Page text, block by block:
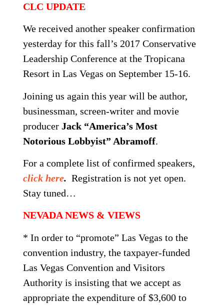
CLC UPDATE
We received another speaker confirmation
yesterday for this fall’s 2017 Conservative
Leadership Conference at the Tropicana
Resort in Las Vegas on September 15-16.
Joining us again this year will be author,
businessman, screen-writer and movie
producer Jack “America’s Most
Notorious Lobbyist” Abramoff.
For a complete list of confirmed speakers,
click here. Registration is not yet open.
Stay tuned…
NEVADA NEWS & VIEWS
* In order to “promote” Las Vegas to the
convention industry, the taxpayer-funded
Las Vegas Convention and Visitors
Authority is insisting that we accept as
appropriate the expenditure of $3,600 to